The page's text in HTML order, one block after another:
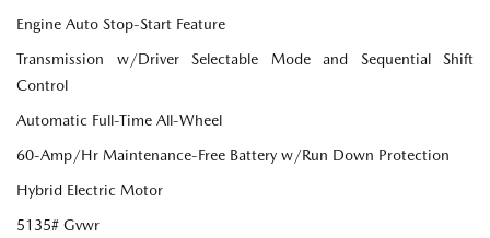
Engine Auto Stop-Start Feature
Transmission w/Driver Selectable Mode and Sequential Shift
Control
Automatic Full-Time All-Wheel
60-Amp/Hr Maintenance-Free Battery w/Run Down Protection
Hybrid Electric Motor
5135# Gvwr